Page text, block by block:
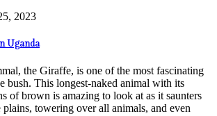
2023
Uganda
the Giraffe, is one of the most fascinating
bush. This longest-naked animal with its
of brown is amazing to look at as it saunters
plains, towering over all animals, and even